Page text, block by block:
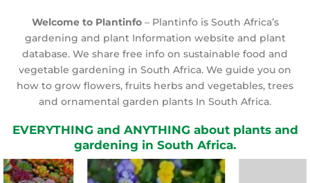
Welcome to Plantinfo– Plantinfo is South Africa’s
gardening and plant Information website and plant
database. We share free info on sustainable food and
vegetable gardening in South Africa. We guide you on
how to grow flowers, fruits herbs and vegetables, trees
and ornamental garden plants In South Africa.
EVERYTHING and ANYTHING about plants and
gardening in South Africa.